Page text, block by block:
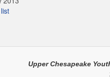
Upper Chesapeake